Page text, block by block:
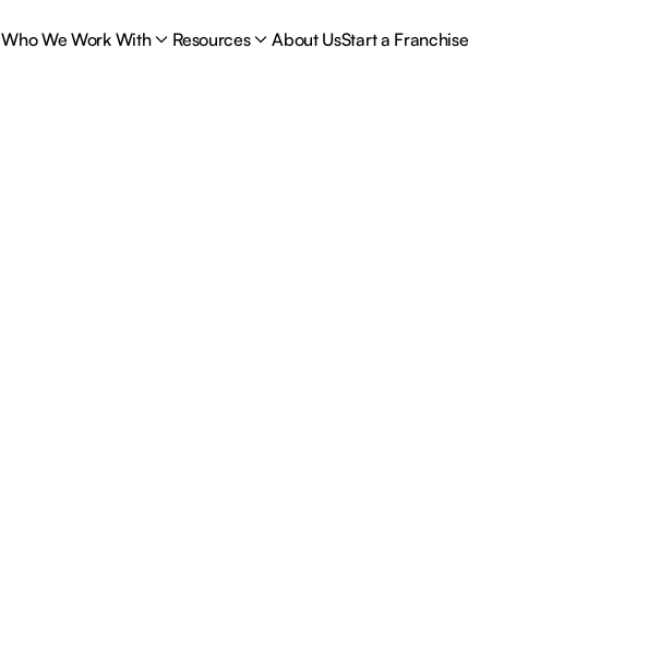
Who We Work With Resources About UsStart a Franchise